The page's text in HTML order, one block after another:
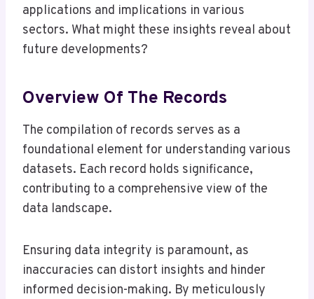
applications and implications in various
sectors. What might these insights reveal about
future developments?
Overview Of The Records
The compilation of records serves as a
foundational element for understanding various
datasets. Each record holds significance,
contributing to a comprehensive view of the
data landscape.
Ensuring data integrity is paramount, as
inaccuracies can distort insights and hinder
informed decision-making. By meticulously